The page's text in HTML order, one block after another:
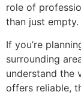
role of
than just empty.
If you’re
surrounding
understand the
offers reliable,